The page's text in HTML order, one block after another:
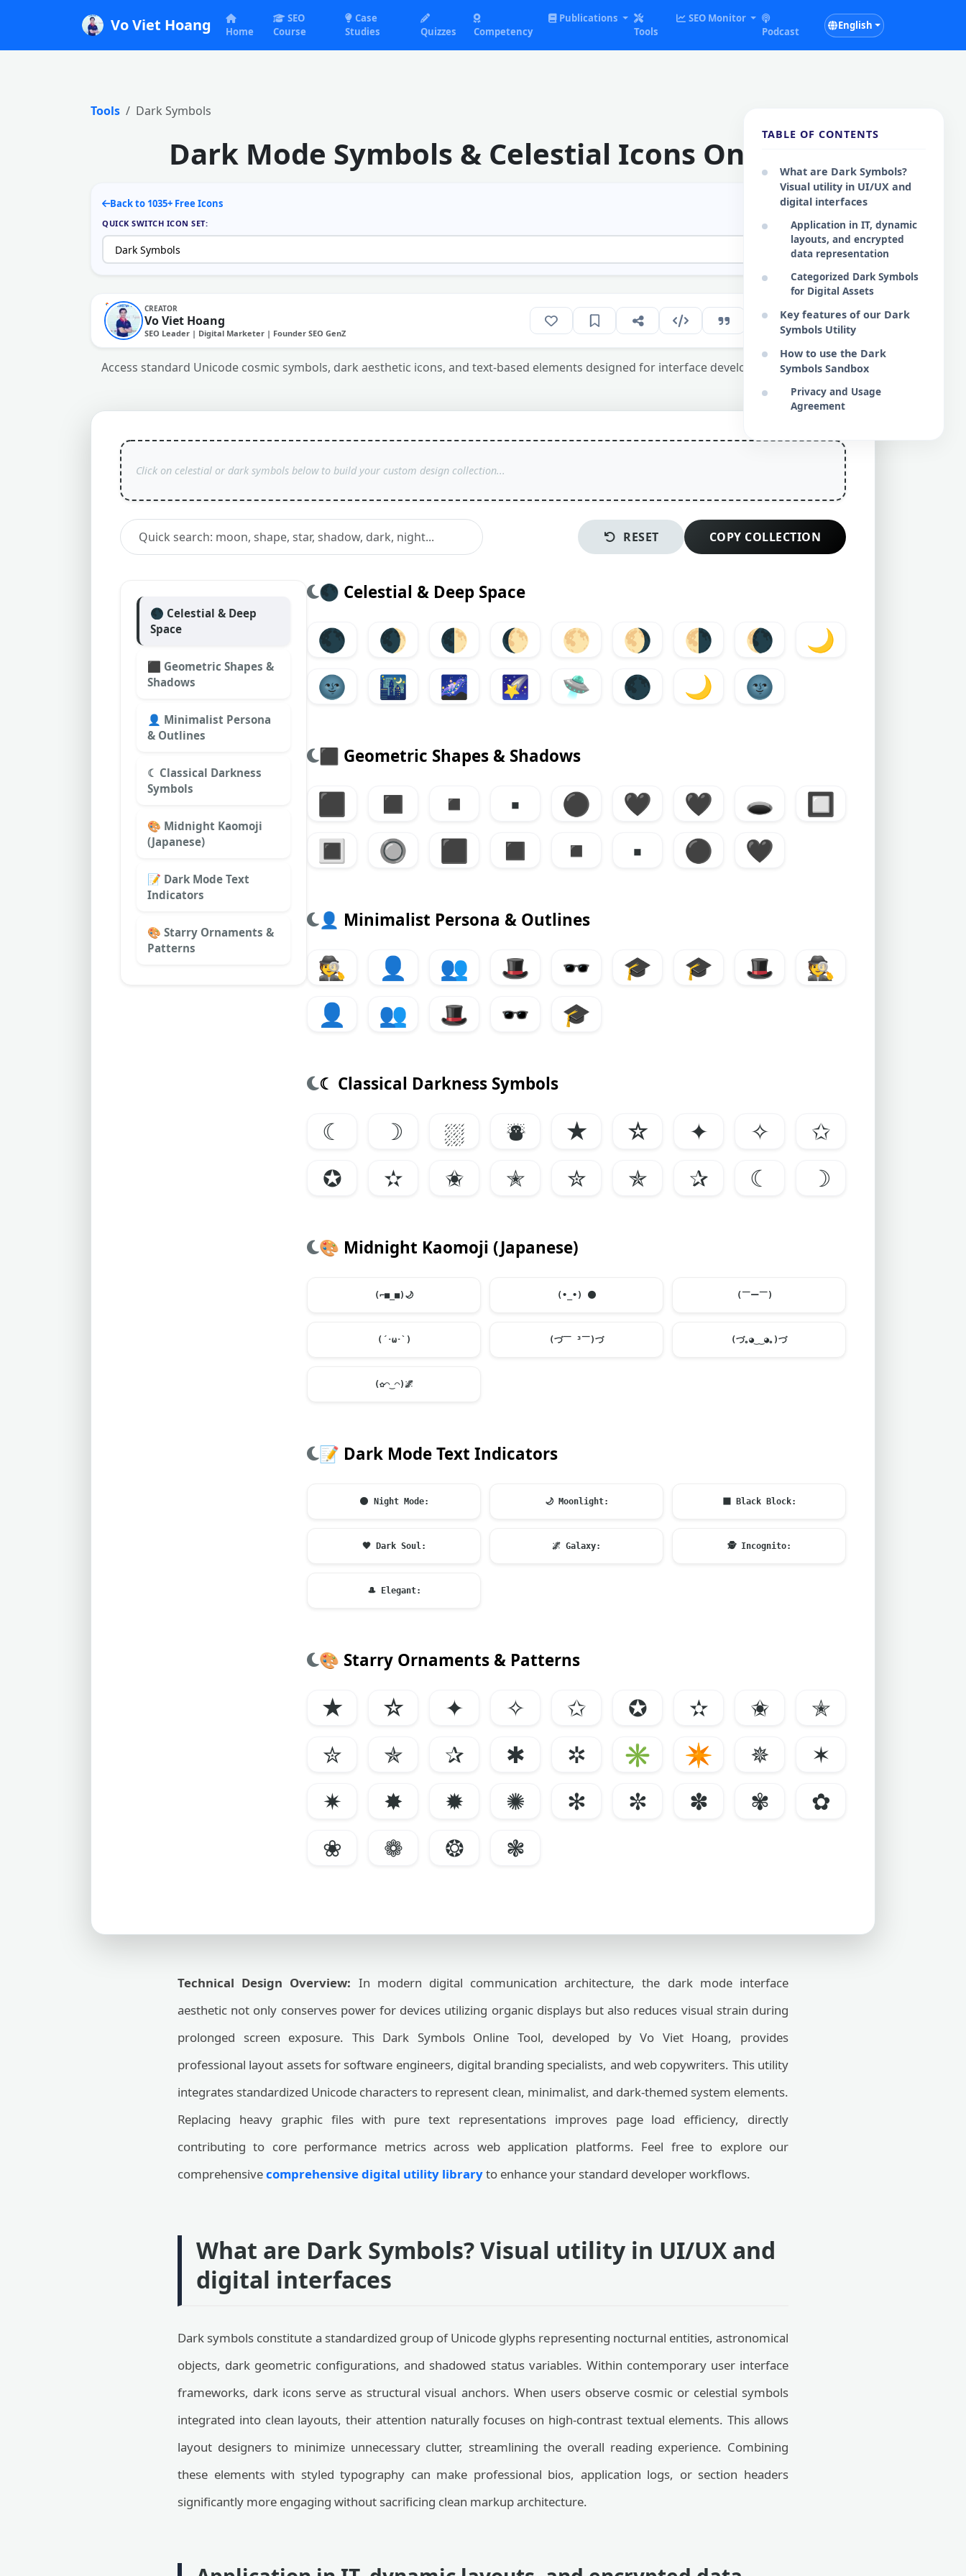
Vo Viet Hoang Home
SEO
Course
Case
Studies
Quizzes Competency
Publications
Tools
SEO Monitor
Podcast
English
Tools Dark Symbols
Dark Mode Symbols & Celestial Icons Online
Back to 1035+ Free Icons
QUICK SWITCH ICON SET:
CREATOR
Vo Viet Hoang
SEO Leader | Digital Marketer | Founder SEO GenZ
EN 285
Access standard Unicode cosmic symbols, dark aesthetic icons, and text-based elements designed for interface developers and copywriters.
RESET COPY COLLECTION
🌑 Celestial & Deep
Space
⬛ Geometric Shapes &
Shadows
👤 Minimalist Persona
& Outlines
☾ Classical Darkness
Symbols
🎨 Midnight Kaomoji
(Japanese)
📝 Dark Mode Text
Indicators
🎨 Starry Ornaments &
Patterns
🌑 Celestial & Deep Space
🌑 🌒 🌓 🌔 🌕 🌖 🌗 🌘
🌙
🌚
🌃 🌌 🌠 🛸 🌑 🌙 🌚
⬛ Geometric Shapes & Shadows
⬛ ◼ ◾ ▪ ⚫ 🖤 🖤 🕳️
🔲
🔳
🔘 ⬛ ◼ ◾ ▪ ⚫ 🖤
👤 Minimalist Persona & Outlines
🕵️ 👤 👥 🎩 🕶️ 🎓 🎓 🎩
🕵️
👤
👥 🎩 🕶️ 🎓
☾ Classical Darkness Symbols
☾ ☽ ⛆ ⛇ ★ ☆ ✦ ✧
✩
✪
✫ ✬ ✭ ✮ ✯ ✰ ☾ ☽
🎨 Midnight Kaomoji (Japanese)
(⌐■_■) 🌙 (•_•) 🌑 (￣ー￣)ゞ
(´･ω･`) (づ￣ ³￣)づ (づ｡◕‿‿◕｡)づ
(✿◠‿◠)🌌
📝 Dark Mode Text Indicators
🌑 Night Mode: 🌙Moonlight: Black Block:
🖤Dark Soul: 🌌 Galaxy: 🕵️Incognito:
🎩Elegant:
🎨 Starry Ornaments & Patterns
★ ☆ ✦ ✧ ✩ ✪ ✫ ✬
✭
✮
✯ ✰ ✱ ✲ ✳ ✴ ✵
✶
✷
✸ ✹ ✺ ✻ ✼ ✽ ✾
✿
❀
❁ ❂ ❃
Technical Design Overview: In modern digital communication architecture, the dark mode interface
aesthetic not only conserves power for devices utilizing organic displays but also reduces visual strain during
prolonged screen exposure. This Dark Symbols Online Tool, developed by Vo Viet Hoang, provides
professional layout assets for software engineers, digital branding specialists, and web copywriters. This utility
integrates standardized Unicode characters to represent clean, minimalist, and dark-themed system elements.
Replacing heavy graphic files with pure text representations improves page load efficiency, directly
contributing to core performance metrics across web application platforms. Feel free to explore our
comprehensivecomprehensive digital utility libraryto enhance your standard developer workflows.
What are Dark Symbols? Visual utility in UI/UX and
digital interfaces
Dark symbols constitute a standardized group of Unicode glyphs representing nocturnal entities, astronomical
objects, dark geometric configurations, and shadowed status variables. Within contemporary user interface
frameworks, dark icons serve as structural visual anchors. When users observe cosmic or celestial symbols
integrated into clean layouts, their attention naturally focuses on high-contrast textual elements. This allows
layout designers to minimize unnecessary clutter, streamlining the overall reading experience. Combining
these elements with styled typography can make professional bios, application logs, or section headers
significantly more engaging without sacrificing clean markup architecture.
TABLE OF CONTENTS
What are Dark Symbols?
Visual utility in UI/UX and
digital interfaces
Application in IT, dynamic
layouts, and encrypted
data representation
Categorized Dark Symbols
for Digital Assets
Key features of our Dark
Symbols Utility
How to use the Dark
Symbols Sandbox
Privacy and Usage
Agreement